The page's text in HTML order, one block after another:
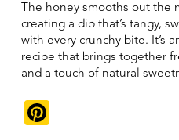
The honey smooths out the
creating a dip that’s tangy,
with every crunchy bite. It’s
recipe that brings together
and a touch of natural